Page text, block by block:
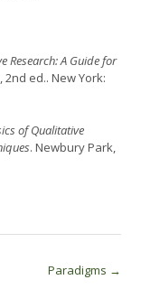
Research: A Guide for
, 2nd ed.. New York:
of Qualitative
. Newbury Park,
Paradigms →